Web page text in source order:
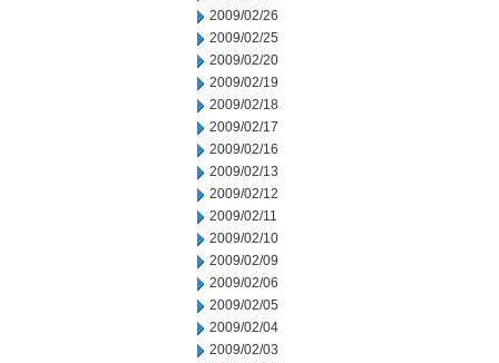
2009/02/26
2009/02/25
2009/02/20
2009/02/19
2009/02/18
2009/02/17
2009/02/16
2009/02/13
2009/02/12
2009/02/11
2009/02/10
2009/02/09
2009/02/06
2009/02/05
2009/02/04
2009/02/03